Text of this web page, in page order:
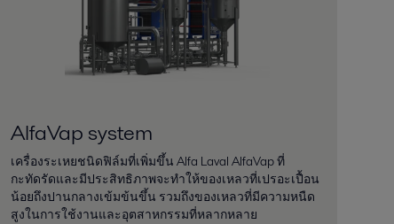
AlfaVap system
เครื่องระเหยชนิดฟิล์มที่เพิ่มขึ้น Alfa Laval AlfaVap ที่
กะทัดรัดและมีประสิทธิภาพจะทำให้ของเหลวที่เปรอะเปื้อน
น้อยถึงปานกลางเข้มข้นขึ้น รวมถึงของเหลวที่มีความหนืด
สูงในการใช้งานและอุตสาหกรรมที่หลากหลาย